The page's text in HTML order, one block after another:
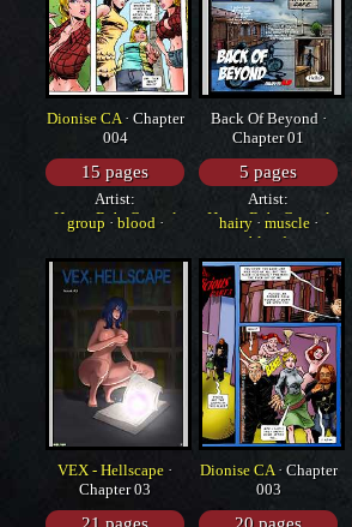
Dionise CA· Chapter
004
15 pages
Artist:
HorrorBabeCentral
group · blood·
Back Of Beyond ·
Chapter 01
5 pages
Artist:
HorrorBabeCentral
hairy· muscle·
blood
VEX - Hellscape ·
Chapter 03
Dionise CA· Chapter
003